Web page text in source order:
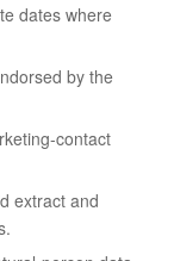
dates where
by the
contact
extract and